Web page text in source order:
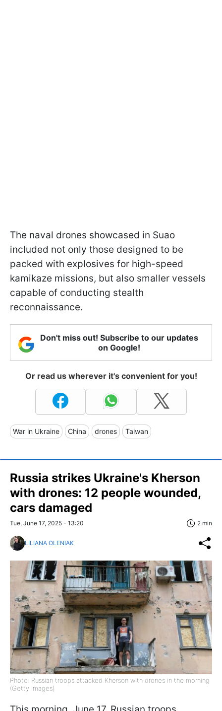
The naval drones showcased in Suao
included not only those designed to be
packed with explosives for high-speed
kamikaze missions, but also smaller vessels
capable of conducting stealth
reconnaissance.
Don't miss out! Subscribe to our updates
on Google!
Or read us wherever it's convenient for you!
War in Ukraine China drones Taiwan
Russia strikes Ukraine's Kherson
with drones: 12 people wounded,
cars damaged
Tue, June 17, 2025 - 13:20 2 min
LILIANA OLENIAK
Photo: Russian troops attacked Kherson with drones in the morning
(Getty Images)